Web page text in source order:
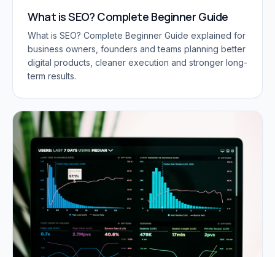
What is SEO? Complete Beginner Guide
What is SEO? Complete Beginner Guide explained for
business owners, founders and teams planning better
digital products, cleaner execution and stronger long-
term results.